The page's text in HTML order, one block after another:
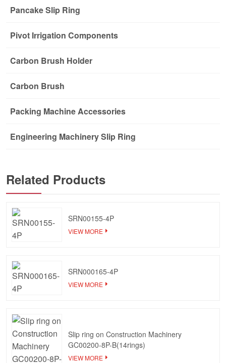
Pancake Slip Ring
Pivot Irrigation Components
Carbon Brush Holder
Carbon Brush
Packing Machine Accessories
Engineering Machinery Slip Ring
Related Products
SRN00155-4P
VIEW MORE
SRN000165-4P
VIEW MORE
Slip ring on Construction Machinery
GC00200-8P-B(14rings)
VIEW MORE